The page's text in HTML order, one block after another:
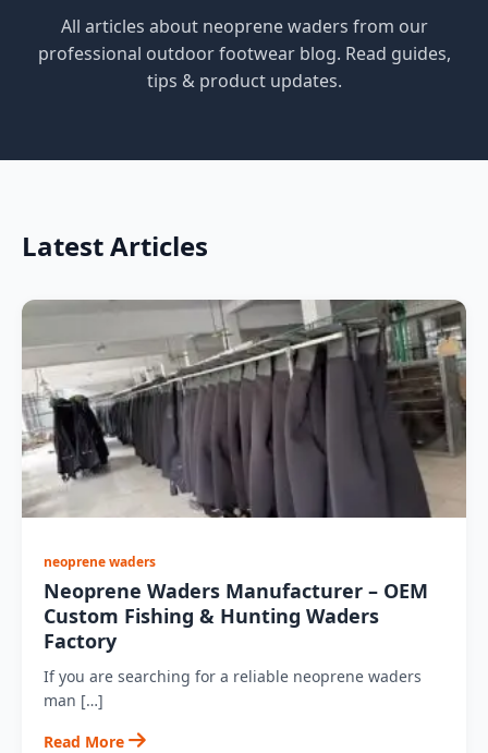
All articles about neoprene waders from our
professional outdoor footwear blog. Read guides,
tips & product updates.
Latest Articles
neoprene waders
Neoprene Waders Manufacturer – OEM
Custom Fishing & Hunting Waders
Factory
If you are searching for a reliable neoprene waders
man […]
Read More